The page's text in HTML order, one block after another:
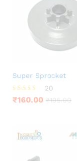
Super Sprocket
Rated
4.05
20
₹160.00 ₹195.00